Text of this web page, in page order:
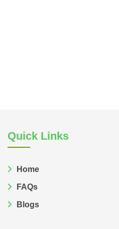
Quick Links
Home
FAQs
Blogs